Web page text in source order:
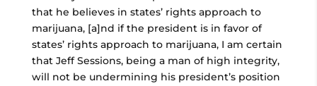
that he believes in states’ rights approach to
marijuana, [a]nd if the president is in favor of
states’ rights approach to marijuana, I am certain
that Jeff Sessions, being a man of high integrity,
will not be undermining his president’s position